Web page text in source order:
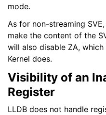
mode.
As for non-streaming
make the content of the
will also disable ZA,
Kernel does.
Visibility of an
Register
LLDB does not handle